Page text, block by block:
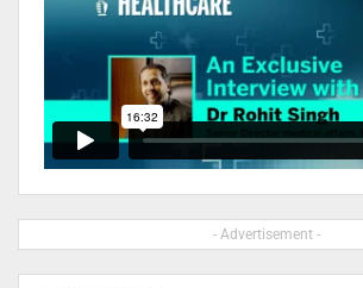
- Advertisement -